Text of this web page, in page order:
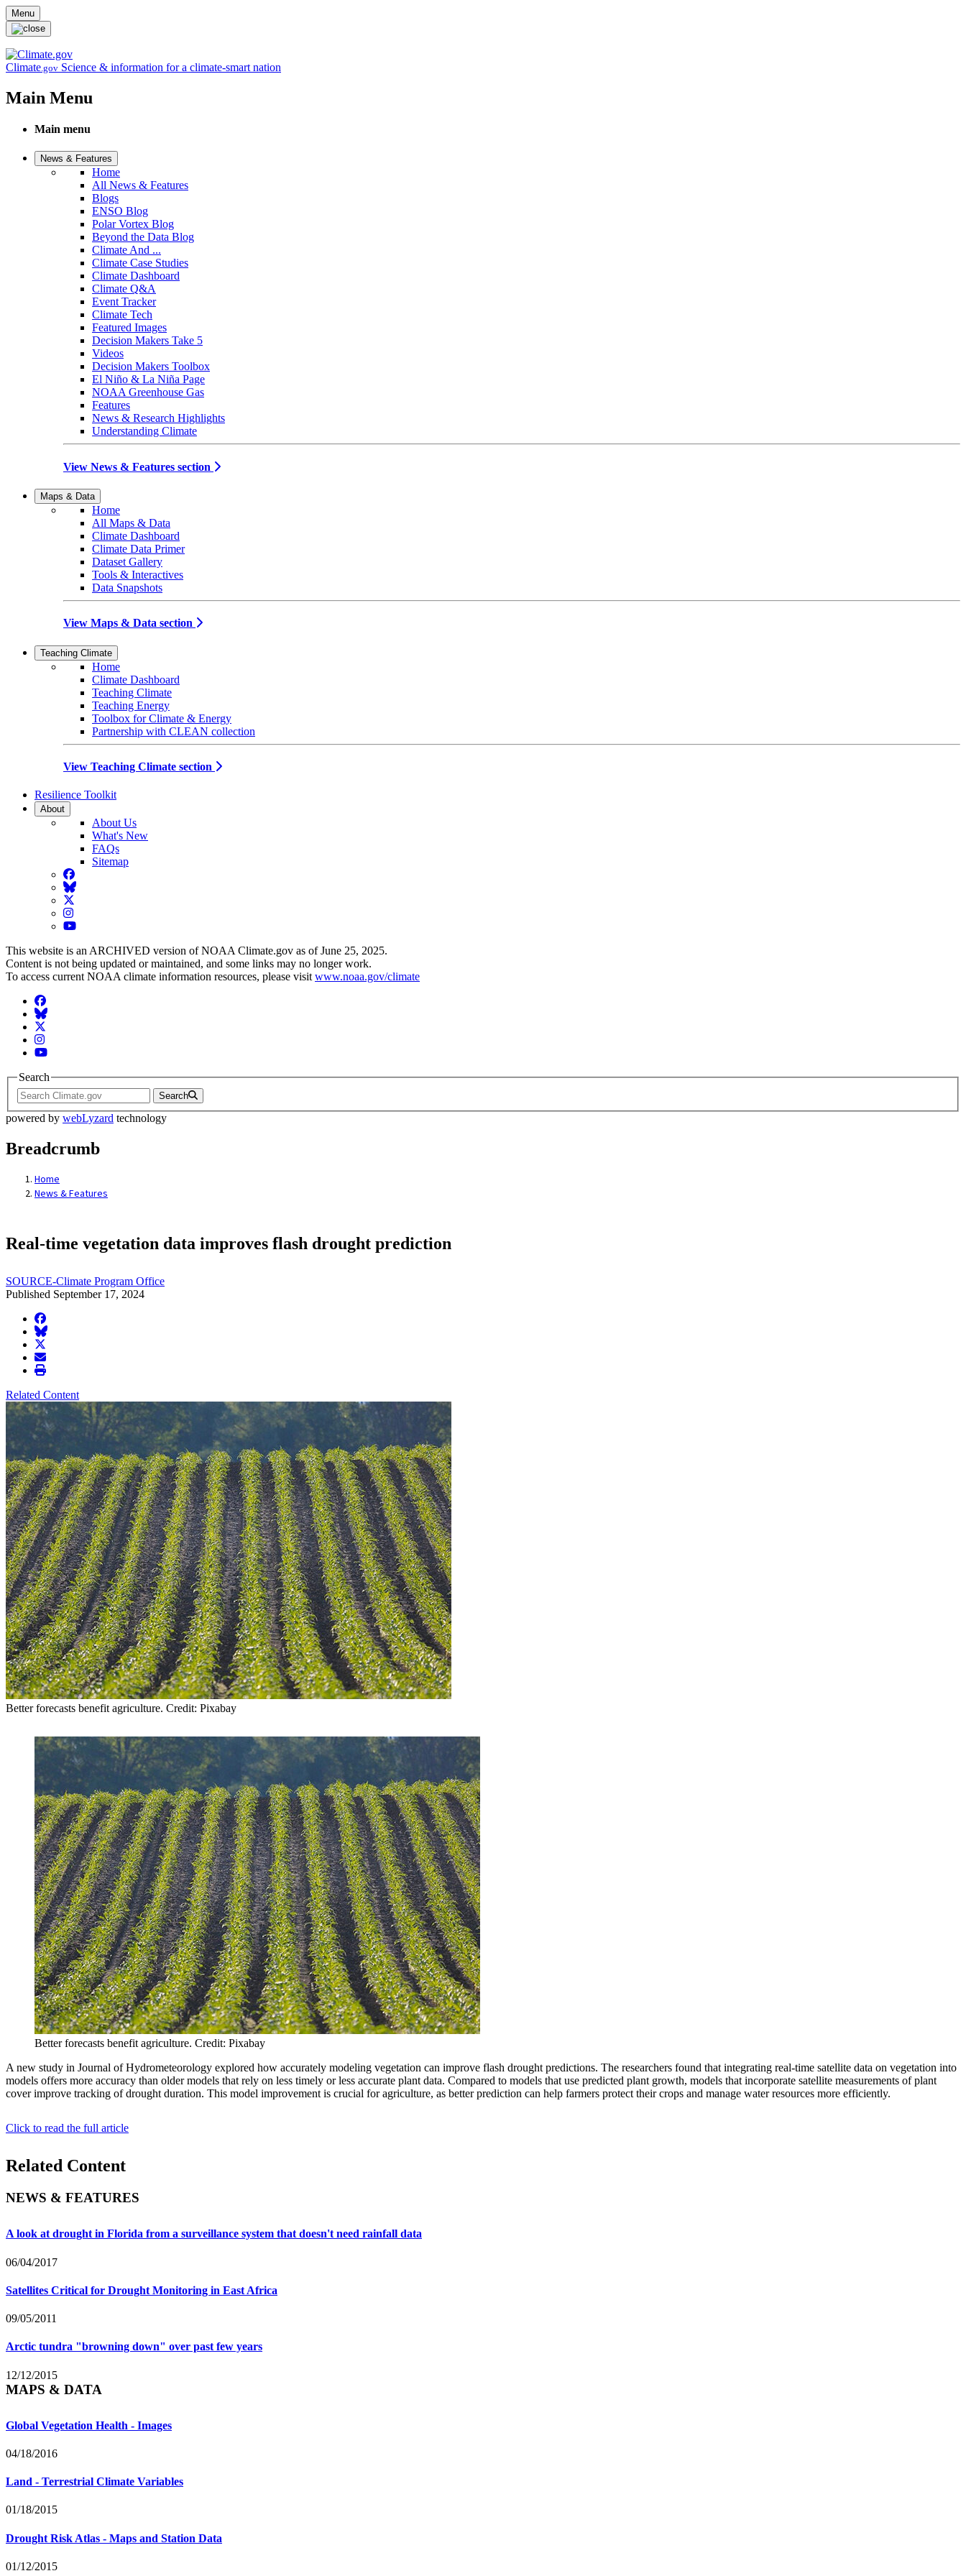
Skip to main content
Menu
Climate.gov Science & information for a climate-smart nation
Main Menu
Main menu
News & Features
Home
All News & Features
Blogs
ENSO Blog
Polar Vortex Blog
Beyond the Data Blog
Climate And ...
Climate Case Studies
Climate Dashboard
Climate Q&A
Event Tracker
Climate Tech
Featured Images
Decision Makers Take 5
Videos
Decision Makers Toolbox
El Niño & La Niña Page
NOAA Greenhouse Gas
Features
News & Research Highlights
Understanding Climate
View News & Features section
Maps & Data
Home
All Maps & Data
Climate Dashboard
Climate Data Primer
Dataset Gallery
Tools & Interactives
Data Snapshots
View Maps & Data section
Teaching Climate
Home
Climate Dashboard
Teaching Climate
Teaching Energy
Toolbox for Climate & Energy
Partnership with CLEAN collection
View Teaching Climate section
Resilience Toolkit
About
About Us
What's New
FAQs
Sitemap
Facebook
BlueSky
Twitter
Instagram
YouTube
This website is an ARCHIVED version of NOAA Climate.gov as of June 25, 2025.
Content is not being updated or maintained, and some links may no longer work.
To access current NOAA climate information resources, please visit www.noaa.gov/climate
Facebook
BlueSky
Twitter
Instagram
YouTube
Search
Search
powered by webLyzard technology
Breadcrumb
Home
News & Features
Real-time vegetation data improves flash drought prediction
SOURCE-Climate Program Office
Published September 17, 2024
facebook
BlueSky
twitter
envelope
print
Related Content
Better forecasts benefit agriculture. Credit: Pixabay
Better forecasts benefit agriculture. Credit: Pixabay
A new study in Journal of Hydrometeorology explored how accurately modeling vegetation can improve flash drought predictions. The researchers found that integrating real-time satellite data on vegetation into
models offers more accuracy than older models that rely on less timely or less accurate plant data. Compared to models that use predicted plant growth, models that incorporate satellite measurements of plant
cover improve tracking of drought duration. This model improvement is crucial for agriculture, as better prediction can help farmers protect their crops and manage water resources more efficiently.
Click to read the full article
Related Content
NEWS & FEATURES
A look at drought in Florida from a surveillance system that doesn't need rainfall data
06/04/2017
Satellites Critical for Drought Monitoring in East Africa
09/05/2011
Arctic tundra "browning down" over past few years
12/12/2015
MAPS & DATA
Global Vegetation Health - Images
04/18/2016
Land - Terrestrial Climate Variables
01/18/2015
Drought Risk Atlas - Maps and Station Data
01/12/2015